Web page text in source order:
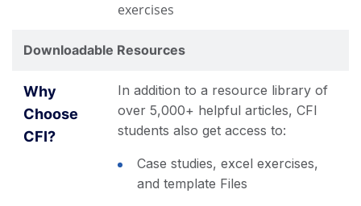
exercises
Downloadable Resources
In addition to a resource library of
over 5,000+ helpful articles, CFI
students also get access to:
Case studies, excel exercises,
and template Files